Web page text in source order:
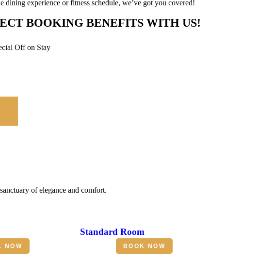
dining experience or fitness schedule, we’ve got you covered!
BOOKING BENEFITS WITH US!
Off on Stay
of elegance and comfort.
NOW
Standard Room
BOOK NOW